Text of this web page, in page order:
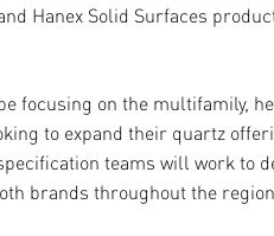
Hanex Solid Surfaces
focusing on the multifamily,
to expand their quartz off
teams will work to
brands throughout the